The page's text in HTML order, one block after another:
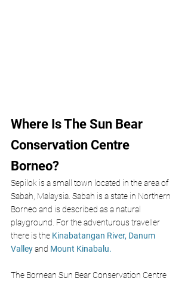
Where Is The Sun Bear
Conservation Centre
Borneo?
Sepilok is a small town located in the area of
Sabah, Malaysia. Sabah is a state in Northern
Borneo and is described as a natural
playground. For the adventurous traveller
there is the Kinabatangan River, Danum
Valley and Mount Kinabalu.
The Bornean Sun Bear Conservation Centre